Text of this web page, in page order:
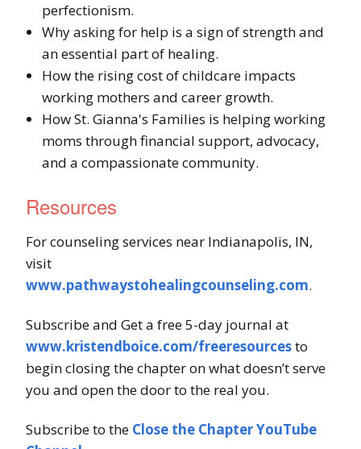
perfectionism.
Why asking for help is a sign of strength and
an essential part of healing.
How the rising cost of childcare impacts
working mothers and career growth.
How St. Gianna's Families is helping working
moms through financial support, advocacy,
and a compassionate community.
Resources
For counseling services near Indianapolis, IN,
visit
www.pathwaystohealingcounseling.com.
Subscribe and Get a free 5-day journal at
www.kristendboice.com/freeresourcesto
begin closing the chapter on what doesn’t serve
you and open the door to the real you.
Subscribe to the Close the Chapter YouTube